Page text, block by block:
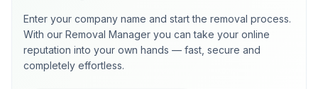
Enter your company name and start the removal process.
With our Removal Manager you can take your online
reputation into your own hands — fast, secure and
completely effortless.